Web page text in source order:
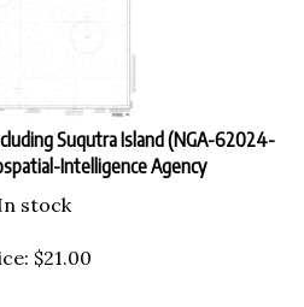
Suqutra Island (NGA-62024-
Intelligence Agency
stock
$21.00